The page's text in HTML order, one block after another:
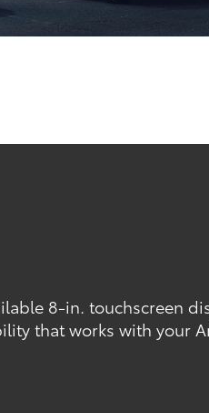
8-in. touchscreen
that works with your